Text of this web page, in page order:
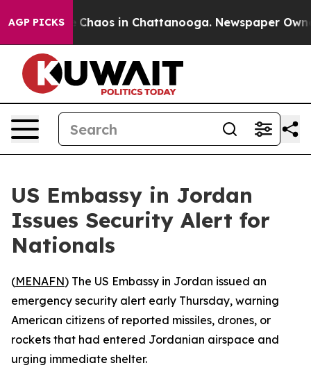
AGP PICKS
Collapse Chaos in Chattanooga. Newspaper
US Embassy in Jordan
Issues Security Alert for
Nationals
(MENAFN) The US Embassy in Jordan issued an
emergency security alert early Thursday, warning
American citizens of reported missiles, drones, or
rockets that had entered Jordanian airspace and
urging immediate shelter.